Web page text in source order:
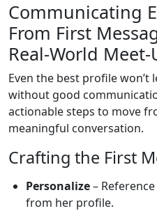
Communicating
From First
Real‑World
Even the best profile won’t
without good
actionable steps to move
meaningful conversation.
Crafting the First
Personalize–
from her profile.